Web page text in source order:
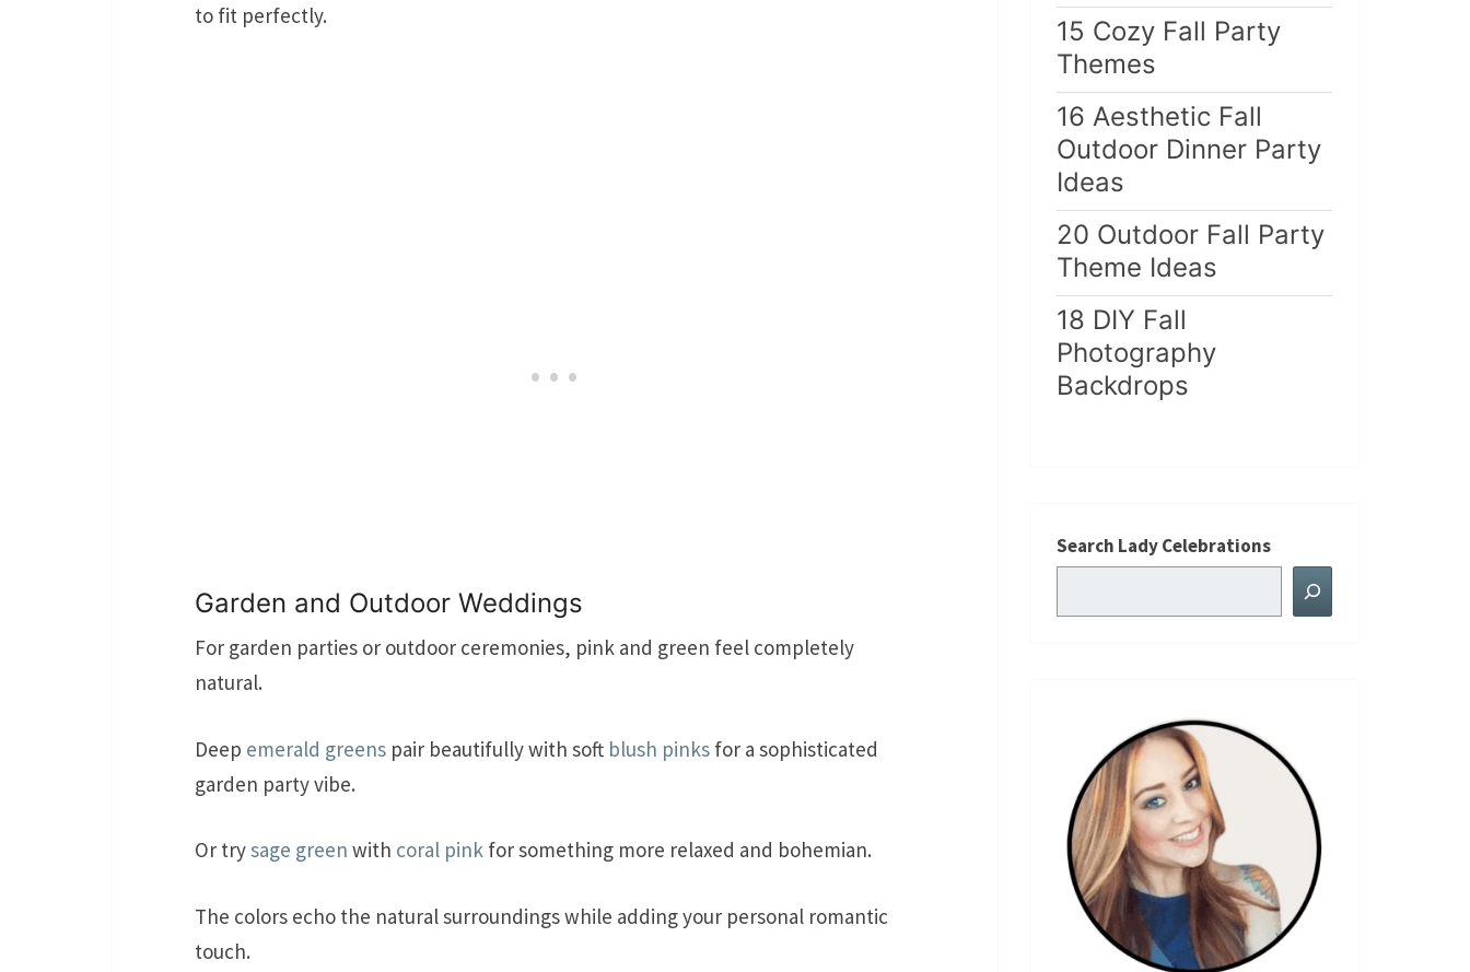
to fit perfectly.
Garden and Outdoor Weddings
For garden parties or outdoor ceremonies, pink and green feel completely
natural.
Deep emerald greens pair beautifully with soft blush pinks for a sophisticated
garden party vibe.
Or trysage green with coral pink for something more relaxed and bohemian.
The colors echo the natural surroundings while adding your personal romantic
touch.
15 Cozy Fall Party
Themes
16 Aesthetic Fall
Outdoor Dinner Party
Ideas
20 Outdoor Fall Party
Theme Ideas
18 DIY Fall
Photography
Backdrops
Search Lady Celebrations